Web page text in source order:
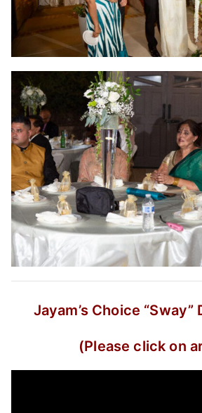
Jayam’s Choice “Sway”
(Please click on